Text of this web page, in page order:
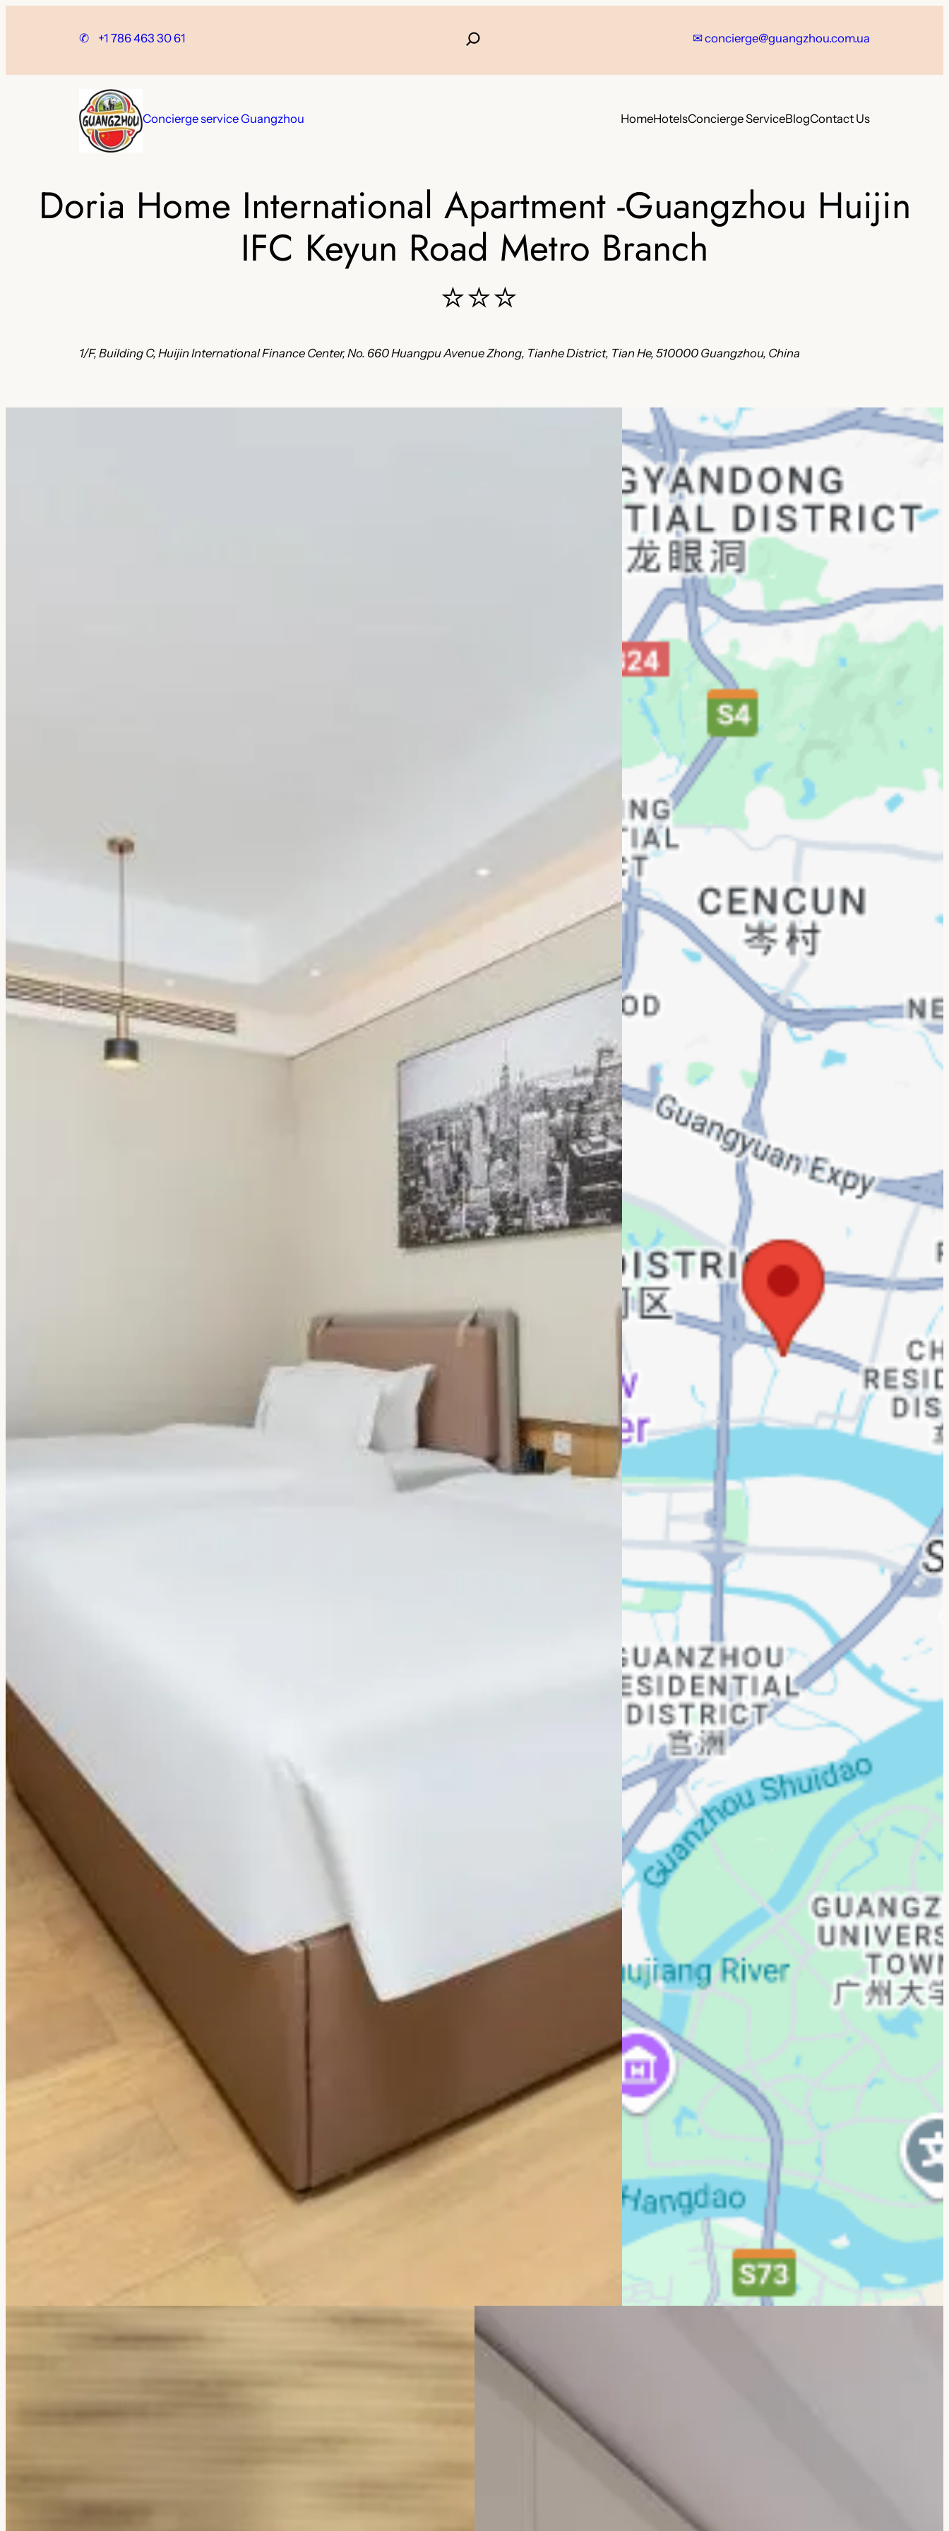
✆ +1 786 463 30 61 ✉concierge@guangzhou.com.ua
Concierge service Guangzhou HomeHotelsConcierge ServiceBlogContact Us
Doria Home International Apartment -Guangzhou Huijin
IFC Keyun Road Metro Branch
⭐⭐⭐
1/F, Building C, Huijin International Finance Center, No. 660 Huangpu Avenue Zhong, Tianhe District, Tian He, 510000 Guangzhou, China